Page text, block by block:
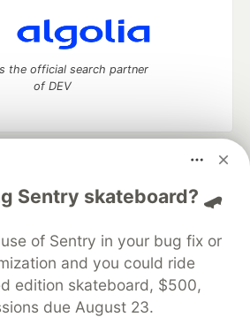
Sentry skateboard? 🛹
of Sentry in your bug fix or
and you could ride
edition skateboard, $500,
due August 23.
the official search partner
of DEV
to discuss and keep up software
manage your software career
DEV++
Videos
DEV Showcase About
Contact
Database
DEV Shop
MLH
Privacy Policy
Terms of Use
open source software that powers